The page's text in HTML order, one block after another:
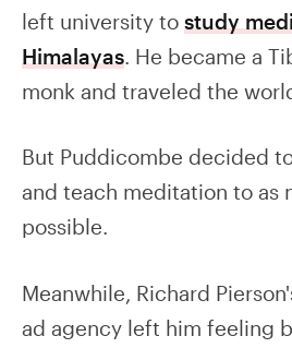
left university to study
Himalayas. He became a
monk and traveled the
But Puddicombe decided
and teach meditation to as
possible.
Meanwhile, Richard
ad agency left him feeling